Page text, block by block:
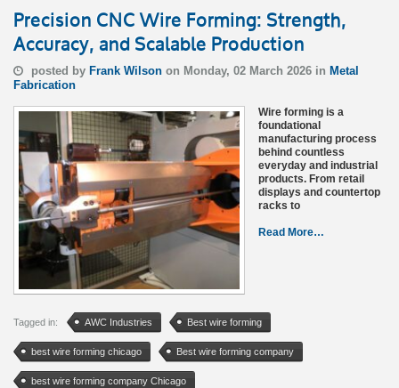
Precision CNC Wire Forming: Strength,
Accuracy, and Scalable Production
posted by Frank Wilson on Monday, 02 March 2026 in Metal
Fabrication
Wire forming is a
foundational
manufacturing process
behind countless
everyday and industrial
products. From retail
displays and countertop
racks to
Read More…
Tagged in: AWC Industries Best wire forming
best wire forming chicago Best wire forming company
best wire forming company Chicago